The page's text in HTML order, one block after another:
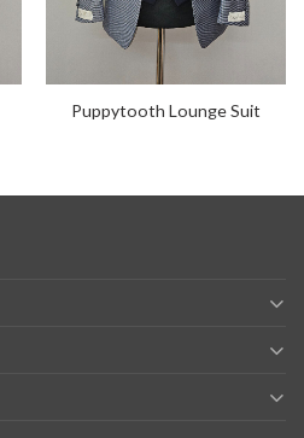
Puppytooth Lounge Suit